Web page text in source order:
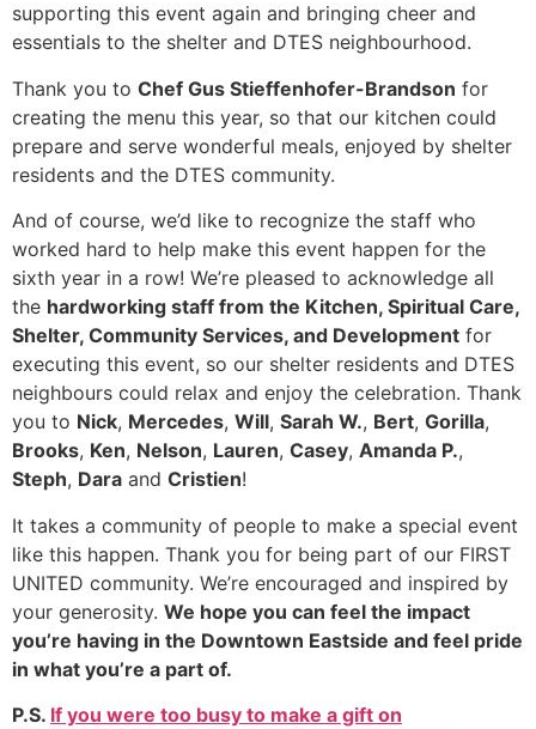
supporting this event again and bringing cheer and
essentials to the shelter and DTES neighbourhood.
Thank you to Chef Gus Stieffenhofer-Brandson for
creating the menu this year, so that our kitchen could
prepare and serve wonderful meals, enjoyed by shelter
residents and the DTES community.
And of course, we’d like to recognize the staff who
worked hard to help make this event happen for the
sixth year in a row! We’re pleased to acknowledge all
the hardworking staff from the Kitchen, Spiritual Care,
Shelter, Community Services, and Development for
executing this event, so our shelter residents and DTES
neighbours could relax and enjoy the celebration. Thank
you to Nick, Mercedes, Will, Sarah W., Bert, Gorilla,
Brooks, Ken, Nelson, Lauren, Casey, Amanda P.,
Steph, Dara and Cristien!
It takes a community of people to make a special event
like this happen. Thank you for being part of our FIRST
UNITED community. We’re encouraged and inspired by
your generosity. We hope you can feel the impact
you’re having in the Downtown Eastside and feel pride
in what you’re a part of.
P.S. If you were too busy to make a gift on